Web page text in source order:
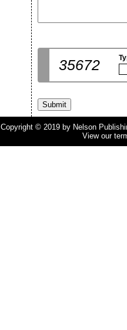
35672
Copyright © 2019 by Nelson
View our